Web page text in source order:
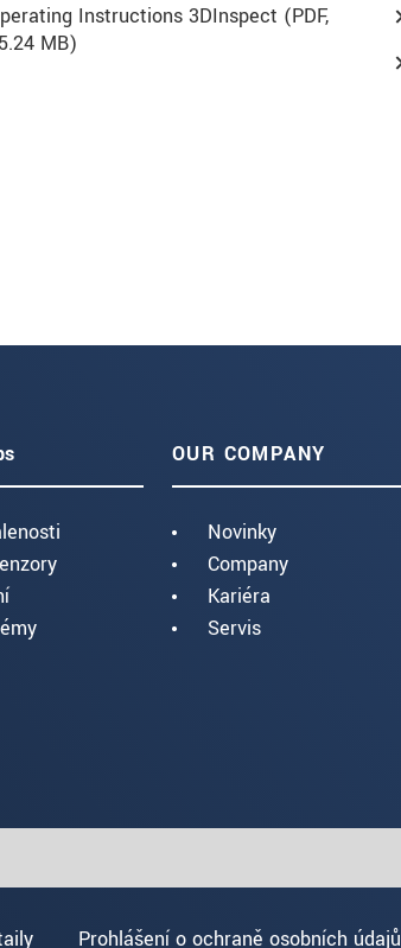
Instructions 3DInspect (PDF,
MB)
OUR COMPANY
Novinky
Company
Kariéra
Servis
Prohlášení o ochraně osobních údajů